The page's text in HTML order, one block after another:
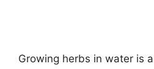
Growing herbs in water is